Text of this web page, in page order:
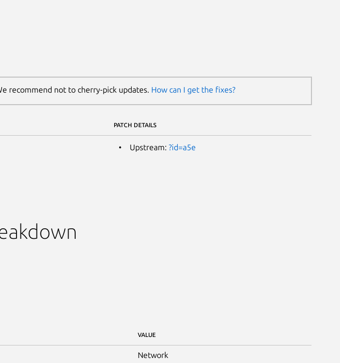
recommend not to cherry-pick updates. How can I get the fixes?
PATCH DETAILS
Upstream: ?id=a5e
VALUE
Network